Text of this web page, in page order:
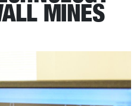
MINES